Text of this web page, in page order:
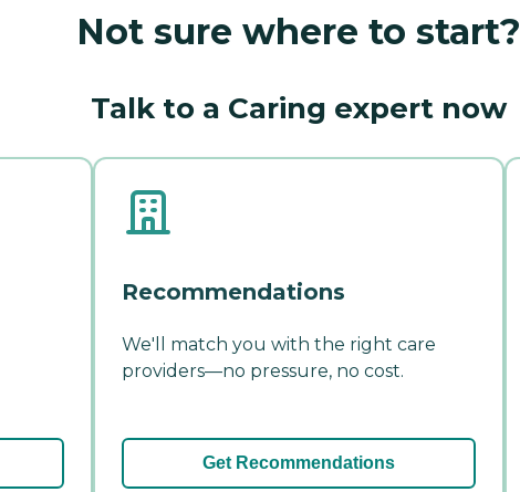
Not sure where to start?
Talk to a Caring expert now
Recommendations
We'll match you with the right care
providers—no pressure, no cost.
Get Recommendations